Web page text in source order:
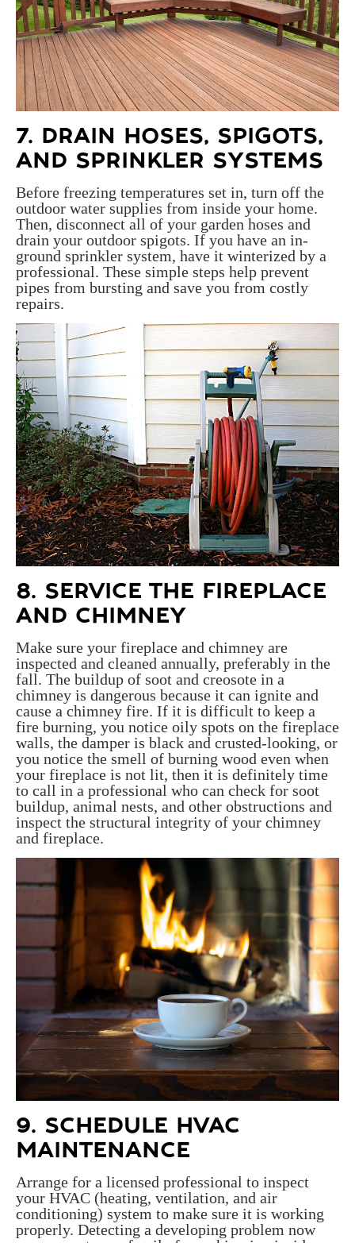
7. DRAIN HOSES, SPIGOTS,
AND SPRINKLER SYSTEMS
Before freezing temperatures set in, turn off the
outdoor water supplies from inside your home.
Then, disconnect all of your garden hoses and
drain your outdoor spigots. If you have an in-
ground sprinkler system, have it winterized by a
professional. These simple steps help prevent
pipes from bursting and save you from costly
repairs.
8. SERVICE THE FIREPLACE
AND CHIMNEY
Make sure your fireplace and chimney are
inspected and cleaned annually, preferably in the
fall. The buildup of soot and creosote in a
chimney is dangerous because it can ignite and
cause a chimney fire. If it is difficult to keep a
fire burning, you notice oily spots on the fireplace
walls, the damper is black and crusted-looking, or
you notice the smell of burning wood even when
your fireplace is not lit, then it is definitely time
to call in a professional who can check for soot
buildup, animal nests, and other obstructions and
inspect the structural integrity of your chimney
and fireplace.
9. SCHEDULE HVAC
MAINTENANCE
Arrange for a licensed professional to inspect
your HVAC (heating, ventilation, and air
conditioning) system to make sure it is working
properly. Detecting a developing problem now